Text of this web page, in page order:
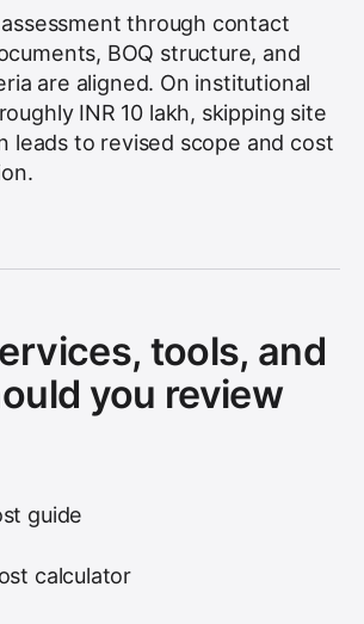
through contact
BOQ structure, and
are aligned. On institutional
INR 10 lakh, skipping site
leads to revised scope and cost
tools, and
you review
guide
calculator